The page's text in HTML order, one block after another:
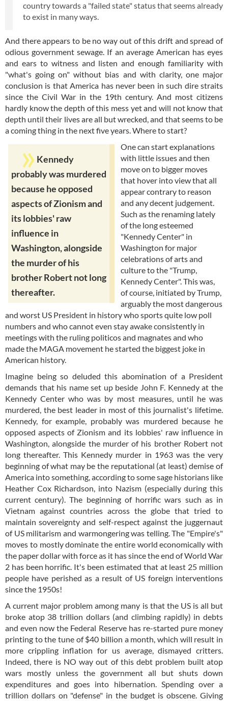
country towards a "failed state" status that seems already
to exist in many ways.
And there appears to be no way out of this drift and spread of
odious government sewage. If an average American has eyes
and ears to witness and listen and enough familiarity with
"what's going on" without bias and with clarity, one major
conclusion is that America has never been in such dire straits
since the Civil War in the 19th century. And most citizens
hardly know the depth of this mess yet and will not know that
depth until their lives are all but wrecked, and that seems to be
a coming thing in the next five years. Where to start?
Kennedy
probably was murdered
because he opposed
aspects of Zionism and
its lobbies' raw
influence in
Washington, alongside
the murder of his
brother Robert not long
thereafter.
One can start explanations
with little issues and then
move on to bigger moves
that hover into view that all
appear contrary to reason
and any decent judgement.
Such as the renaming lately
of the long esteemed
"Kennedy Center" in
Washington for major
celebrations of arts and
culture to the "Trump,
Kennedy Center". This was,
of course, initiated by Trump,
arguably the most dangerous
and worst US President in history who sports quite low poll
numbers and who cannot even stay awake consistently in
meetings with the ruling politicos and magnates and who
made the MAGA movement he started the biggest joke in
American history.
Imagine being so deluded this abomination of a President
demands that his name set up beside John F. Kennedy at the
Kennedy Center who was by most measures, until he was
murdered, the best leader in most of this journalist's lifetime.
Kennedy, for example, probably was murdered because he
opposed aspects of Zionism and its lobbies' raw influence in
Washington, alongside the murder of his brother Robert not
long thereafter. This Kennedy murder in 1963 was the very
beginning of what may be the reputational (at least) demise of
America into something, according to some sage historians like
Heather Cox Richardson, into Nazism (especially during this
current century). The beginning of horrific wars such as in
Vietnam against countries across the globe that tried to
maintain sovereignty and self-respect against the juggernaut
of US militarism and warmongering was telling. The "Empire's"
moves to mostly dominate the entire world economically with
the paper dollar with force as it has since the end of World War
2 has been horrific. It's been estimated that at least 25 million
people have perished as a result of US foreign interventions
since the 1950s!
A current major problem among many is that the US is all but
broke atop 38 trillion dollars (and climbing rapidly) in debts
and even now the Federal Reserve has re-started pure money
printing to the tune of $40 billion a month, which will result in
more crippling inflation for us average, dismayed critters.
Indeed, there is NO way out of this debt problem built atop
wars mostly unless the government all but shuts down
expenditures and goes into hibernation. Spending over a
trillion dollars on "defense" in the budget is obscene. Giving